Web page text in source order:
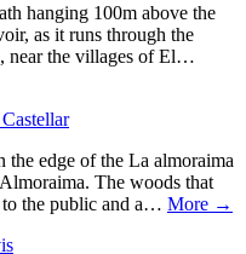
hanging 100m above the
as it runs through the
near the villages of El…
the edge of the La almoraima
The woods that
to the public and a… More →